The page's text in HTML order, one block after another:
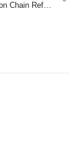
KJV Thompson Chain Reference Bible